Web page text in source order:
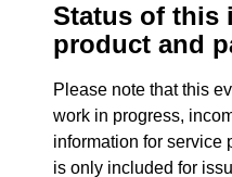
Status of this
product and
Please note that this
work in progress,
information for service
is only included for